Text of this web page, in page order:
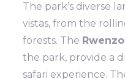
The park’s diverse
vistas, from the
forests. The
the park, provide a
safari experience.